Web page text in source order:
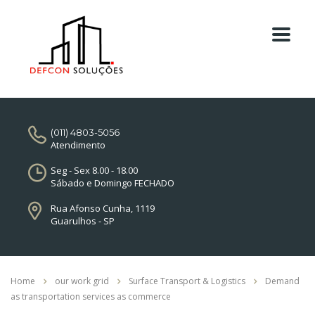
(011) 4803-5056
Atendimento
Seg - Sex 8.00 - 18.00
Sábado e Domingo FECHADO
Rua Afonso Cunha, 1119
Guarulhos - SP
Home our work grid Surface Transport & Logistics
Demand
as transportation services as commerce